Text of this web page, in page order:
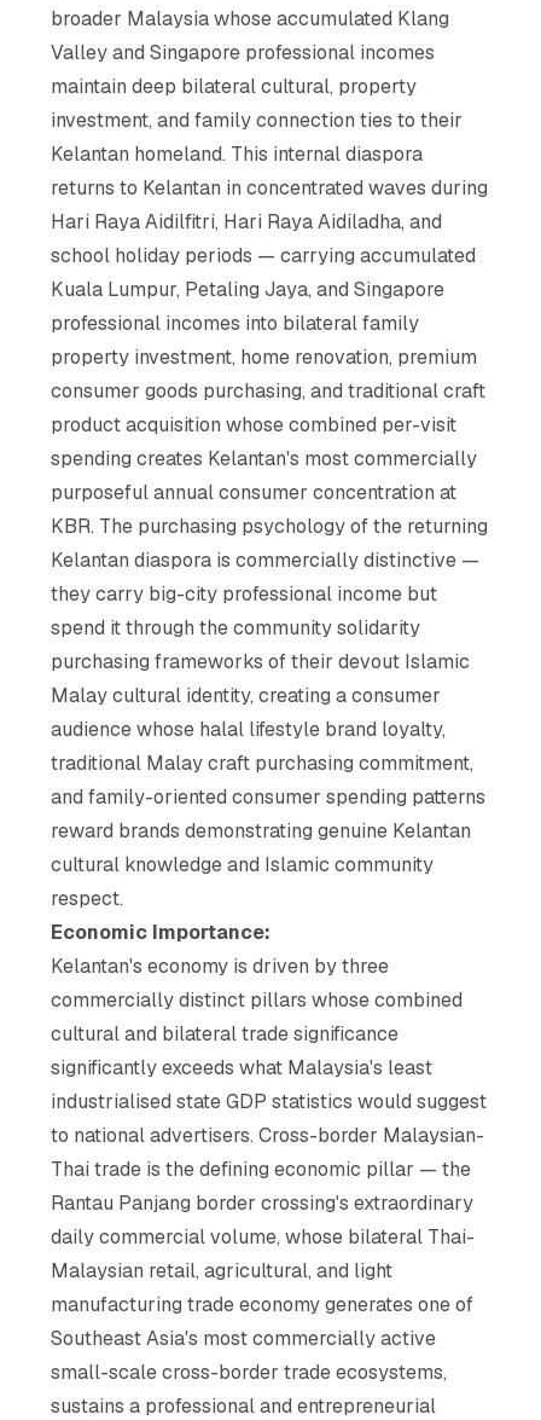
broader Malaysia whose accumulated Klang
Valley and Singapore professional incomes
maintain deep bilateral cultural, property
investment, and family connection ties to their
Kelantan homeland. This internal diaspora
returns to Kelantan in concentrated waves during
Hari Raya Aidilfitri, Hari Raya Aidiladha, and
school holiday periods — carrying accumulated
Kuala Lumpur, Petaling Jaya, and Singapore
professional incomes into bilateral family
property investment, home renovation, premium
consumer goods purchasing, and traditional craft
product acquisition whose combined per-visit
spending creates Kelantan's most commercially
purposeful annual consumer concentration at
KBR. The purchasing psychology of the returning
Kelantan diaspora is commercially distinctive —
they carry big-city professional income but
spend it through the community solidarity
purchasing frameworks of their devout Islamic
Malay cultural identity, creating a consumer
audience whose halal lifestyle brand loyalty,
traditional Malay craft purchasing commitment,
and family-oriented consumer spending patterns
reward brands demonstrating genuine Kelantan
cultural knowledge and Islamic community
respect.
Economic Importance:
Kelantan's economy is driven by three
commercially distinct pillars whose combined
cultural and bilateral trade significance
significantly exceeds what Malaysia's least
industrialised state GDP statistics would suggest
to national advertisers. Cross-border Malaysian-
Thai trade is the defining economic pillar — the
Rantau Panjang border crossing's extraordinary
daily commercial volume, whose bilateral Thai-
Malaysian retail, agricultural, and light
manufacturing trade economy generates one of
Southeast Asia's most commercially active
small-scale cross-border trade ecosystems,
sustains a professional and entrepreneurial